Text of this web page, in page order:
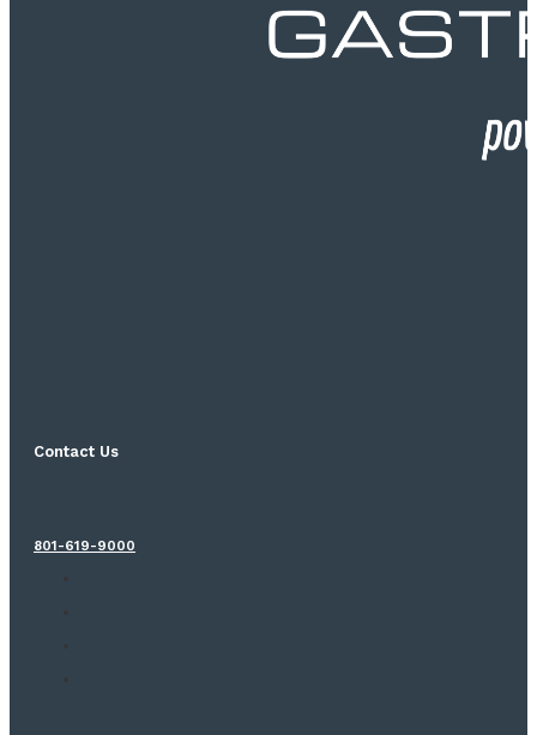
Contact Us
801-619-9000